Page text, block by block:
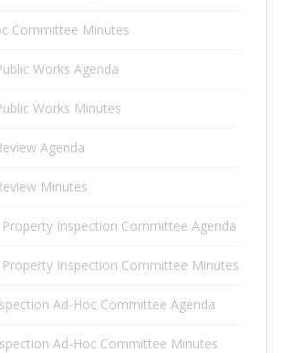
Committee Minutes
Works Agenda
Works Minutes
Agenda
Minutes
Inspection Committee Agenda
Inspection Committee Minutes
Ad-Hoc Committee Agenda
Ad-Hoc Committee Minutes